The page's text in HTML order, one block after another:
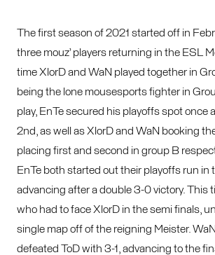
The first season of 2021 started off in
three mouz’ players returning in the ESL
time XlorD and WaN played together in
being the lone mousesports fighter in
play, EnTe secured his playoffs spot once
2nd, as well as XlorD and WaN booking
placing first and second in group B
EnTe both started out their playoffs run in
advancing after a double 3-0 victory. This
who had to face XlorD in the semi finals,
single map off of the reigning Meister.
defeated ToD with 3-1, advancing to the